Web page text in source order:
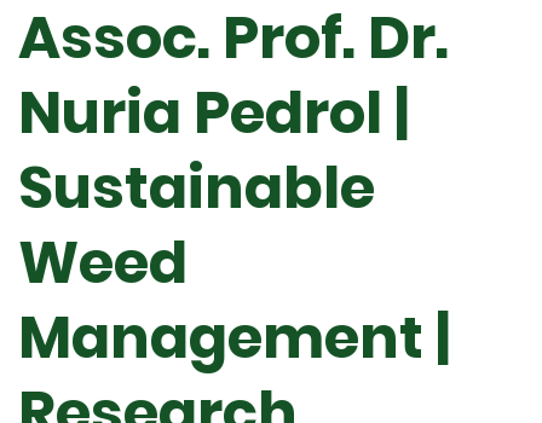
Assoc. Prof. Dr.
Nuria Pedrol |
Sustainable
Weed
Management |